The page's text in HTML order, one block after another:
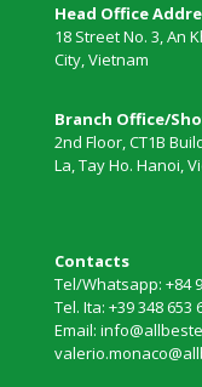
Head Office
18 Street No. 3, An
City, Vietnam
Branch Office/
2nd Floor, CT1B
La, Tay Ho. Hanoi,
Contacts
Tel/Whatsapp: +84
Tel. Ita: +39 348 653
Email: